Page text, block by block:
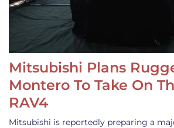
Mitsubishi Plans
Montero To Take On
RAV4
Mitsubishi is reportedly preparing a